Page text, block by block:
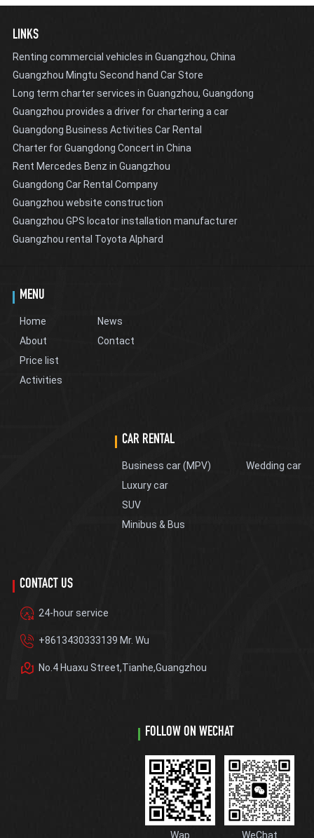
LINKS
Renting commercial vehicles in Guangzhou, China
Guangzhou Mingtu Second hand Car Store
Long term charter services in Guangzhou, Guangdong
Guangzhou provides a driver for chartering a car
Guangdong Business Activities Car Rental
Charter for Guangdong Concert in China
Rent Mercedes Benz in Guangzhou
Guangdong Car Rental Company
Guangzhou website construction
Guangzhou GPS locator installation manufacturer
Guangzhou rental Toyota Alphard
MENU
Home
About
Price list
Activities
News
Contact
CAR RENTAL
Business car (MPV)
Luxury car
SUV
Minibus & Bus
Wedding car
CONTACT US
24-hour service
+8613430333139 Mr. Wu
No.4 Huaxu Street,Tianhe,Guangzhou
FOLLOW ON WECHAT
Wap WeChat